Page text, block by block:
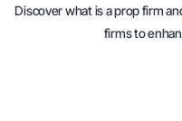
Discover what is a prop firm
firms to